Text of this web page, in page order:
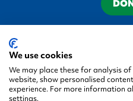
Terms & Conditions
We use cookies
We may place these for analysis
website, show personalised
experience. For more information
settings.